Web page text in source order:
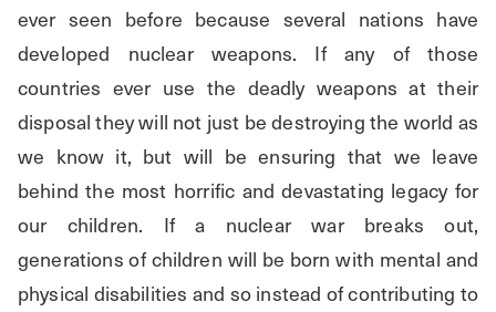
ever seen before because several nations have
developed nuclear weapons. If any of those
countries ever use the deadly weapons at their
disposal they will not just be destroying the world as
we know it, but will be ensuring that we leave
behind the most horrific and devastating legacy for
our children. If a nuclear war breaks out,
generations of children will be born with mental and
physical disabilities and so instead of contributing to